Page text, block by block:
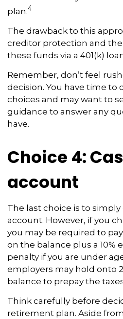
plan.4
The drawback to this
creditor protection and the
these funds via a 401(k)
Remember, don’t feel
decision. You have time to
choices and may want to
guidance to answer any
have.
Choice 4:
account
The last choice is to
account. However, if you
you may be required to
on the balance plus a 10%
penalty if you are under
employers may hold onto
balance to prepay the
Think carefully before
retirement plan. Aside